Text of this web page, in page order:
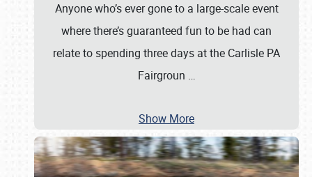
Anyone who’s ever gone to a large-scale event
where there’s guaranteed fun to be had can
relate to spending three days at the Carlisle PA
Fairgroun …
Show More